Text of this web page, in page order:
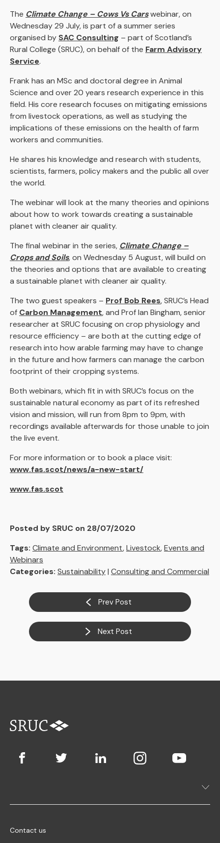
The Climate Change – Cows Vs Carswebinar, on
Wednesday 29 July, is part of a summer series
organised by SAC Consulting – part of Scotland’s
Rural College (SRUC), on behalf of the Farm Advisory
Service.
Frank has an MSc and doctoral degree in Animal
Science and over 20 years research experience in this
field. His core research focuses on mitigating emissions
from livestock operations, as well as studying the
implications of these emissions on the health of farm
workers and communities.
He shares his knowledge and research with students,
scientists, farmers, policy makers and the public all over
the world.
The webinar will look at the many theories and opinions
about how to work towards creating a sustainable
planet with cleaner air quality.
The final webinar in the series, Climate Change –
Crops and Soils, on Wednesday 5 August, will build on
the theories and options that are available to creating
a sustainable planet with cleaner air quality.
The two guest speakers – Prof Bob Rees, SRUC’s Head
of Carbon Management, and Prof Ian Bingham, senior
researcher at SRUC focusing on crop physiology and
resource efficiency – are both at the cutting edge of
research into how arable farming may have to change
in the future and how farmers can manage the carbon
footprint of their cropping systems.
Both webinars, which fit in with SRUC’s focus on the
sustainable natural economy as part of its refreshed
vision and mission, will run from 8pm to 9pm, with
recordings available afterwards for those unable to join
the live event.
For more information or to book a place visit:
www.fas.scot/news/a-new-start/
www.fas.scot
Posted by SRUC on 28/07/2020
Tags: Climate and Environment,Livestock,Events and
Webinars
Categories: Sustainability| Consulting and Commercial
Prev Post
Next Post
Contact us